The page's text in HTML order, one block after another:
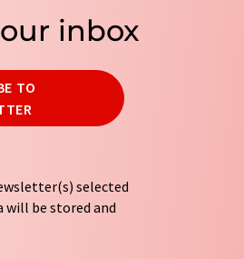
inbox
TO
selected
will be stored and